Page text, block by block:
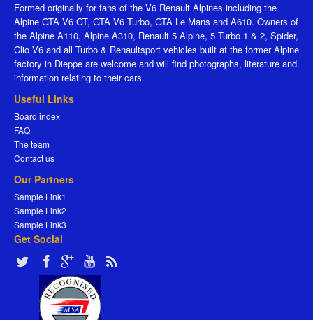
Formed originally for fans of the V6 Renault Alpines including the
Alpine GTA V6 GT, GTA V6 Turbo, GTA Le Mans and A610. Owners of
the Alpine A110, Alpine A310, Renault 5 Alpine, 5 Turbo 1 & 2, Spider,
Clio V6 and all Turbo & Renaultsport vehicles built at the former Alpine
factory in Dieppe are welcome and will find photographs, literature and
information relating to their cars.
Useful Links
Board index
FAQ
The team
Contact us
Our Partners
Sample Link1
Sample Link2
Sample Link3
Get Social